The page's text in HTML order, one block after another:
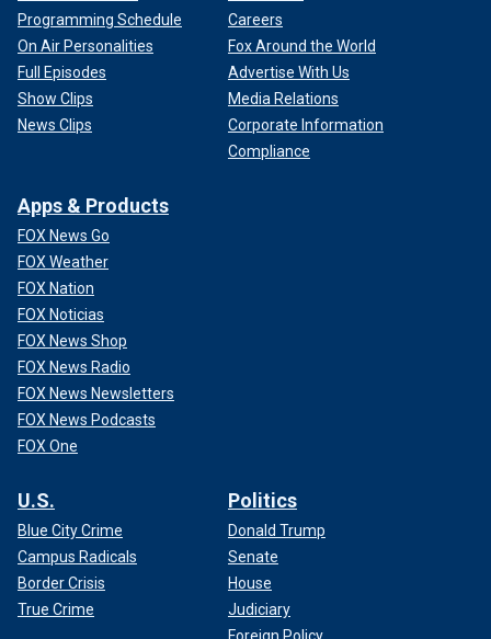
Programming Schedule
On Air Personalities
Full Episodes
Show Clips
News Clips
Careers
Fox Around the World
Advertise With Us
Media Relations
Corporate Information
Compliance
Apps & Products
FOX News Go
FOX Weather
FOX Nation
FOX Noticias
FOX News Shop
FOX News Radio
FOX News Newsletters
FOX News Podcasts
FOX One
U.S.
Blue City Crime
Campus Radicals
Border Crisis
True Crime
Politics
Donald Trump
Senate
House
Judiciary